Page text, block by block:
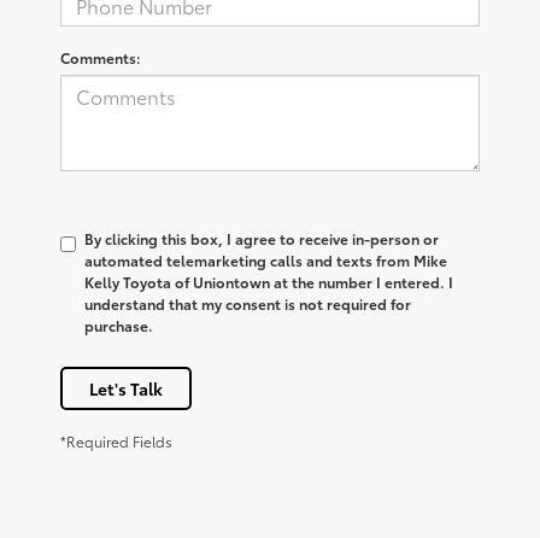
Comments:
By clicking this box, I agree to receive in-person or
automated telemarketing calls and texts from Mike
Kelly Toyota of Uniontown at the number I entered. I
understand that my consent is not required for
purchase.
Let's Talk
*Required Fields